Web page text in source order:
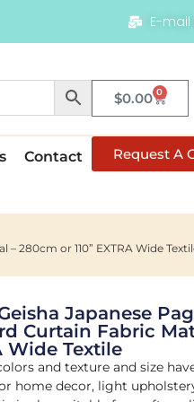
E-
$0.00 0
Contact Request A
280cm or 110” EXTRA Wide
Japanese
Curtain Fabric
Wide Textile
and texture and size
home decor, light